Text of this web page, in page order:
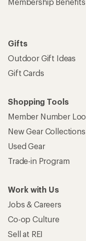
Gifts
Outdoor Gift Ideas
Gift Cards
Shopping Tools
Member Number
New Gear Collections
Used Gear
Trade-in Program
Work with Us
Jobs & Careers
Co-op Culture
Sell at REI